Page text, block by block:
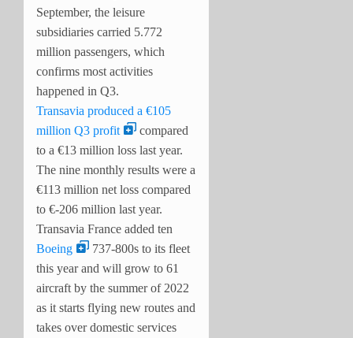
September, the leisure
subsidiaries carried 5.772
million passengers, which
confirms most activities
happened in Q3.
Transavia produced a €105
million Q3 profit
compared
to a €13 million loss last year.
The nine monthly results were a
€113 million net loss compared
to €-206 million last year.
Transavia France added ten
Boeing
737-800s to its fleet
this year and will grow to 61
aircraft by the summer of 2022
as it starts flying new routes and
takes over domestic services